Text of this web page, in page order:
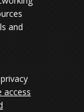
and
access